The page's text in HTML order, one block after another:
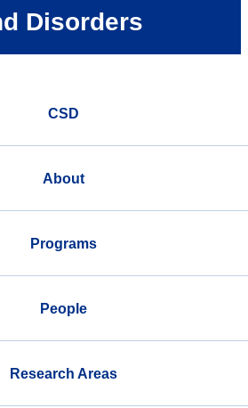
Disorders
CSD
About
Programs
People
Research Areas